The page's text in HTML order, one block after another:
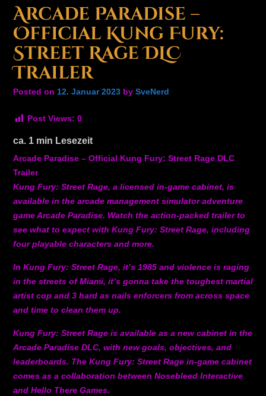
Arcade Paradise –
Official Kung Fury:
Street Rage DLC
Trailer
Posted on 12. Januar 2023 by SveNerd
Post Views: 0
ca. 1 min Lesezeit
Arcade Paradise – Official Kung Fury: Street Rage DLC
Trailer
Kung Fury: Street Rage, a licensed in-game cabinet, is
available in the arcade management simulator adventure
game Arcade Paradise. Watch the action-packed trailer to
see what to expect with Kung Fury: Street Rage, including
four playable characters and more.
In Kung Fury: Street Rage, it’s 1985 and violence is raging
in the streets of Miami, it’s gonna take the toughest martial
artist cop and 3 hard as nails enforcers from across space
and time to clean them up.
Kung Fury: Street Rage is available as a new cabinet in the
Arcade Paradise DLC, with new goals, objectives, and
leaderboards. The Kung Fury: Street Rage in-game cabinet
comes as a collaboration between Nosebleed Interactive
and Hello There Games.